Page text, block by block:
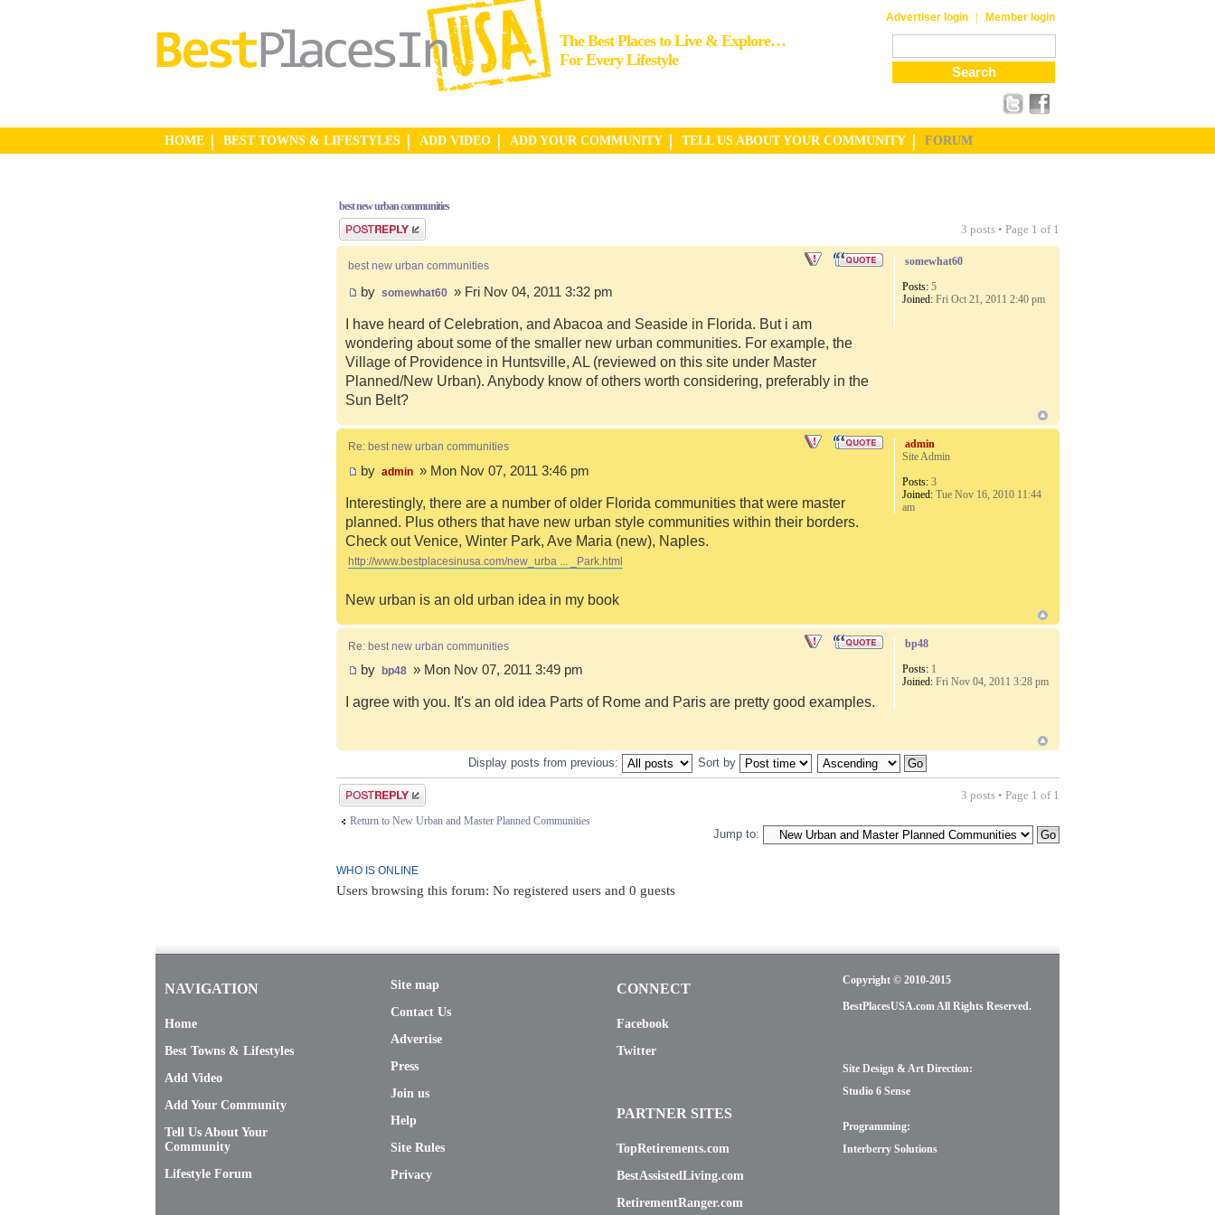
The Best Places to Live & Explore…
For Every Lifestyle
Advertiser login | Member login
HOME BEST TOWNS & LIFESTYLES ADD VIDEO ADD YOUR COMMUNITY TELL US ABOUT YOUR COMMUNITY FORUM
best new urban communities
Post a reply
3 posts • Page 1 of 1
best new urban communities
by somewhat60 » Fri Nov 04, 2011 3:32 pm
I have heard of Celebration, and Abacoa and Seaside in Florida. But i am
wondering about some of the smaller new urban communities. For example, the
Village of Providence in Huntsville, AL (reviewed on this site under Master
Planned/New Urban). Anybody know of others worth considering, preferably in the
Sun Belt?
somewhat60
Posts: 5
Joined: Fri Oct 21, 2011 2:40 pm
Re: best new urban communities
by admin » Mon Nov 07, 2011 3:46 pm
Interestingly, there are a number of older Florida communities that were master
planned. Plus others that have new urban style communities within their borders.
Check out Venice, Winter Park, Ave Maria (new), Naples.
http://www.bestplacesinusa.com/new_urba ... _Park.html
New urban is an old urban idea in my book
admin
Site Admin
Posts: 3
Joined: Tue Nov 16, 2010 11:44
am
Re: best new urban communities
by bp48 » Mon Nov 07, 2011 3:49 pm
I agree with you. It's an old idea Parts of Rome and Paris are pretty good examples.
bp48
Posts: 1
Joined: Fri Nov 04, 2011 3:28 pm
Display posts from previous: Sort by
Post a reply 3 posts • Page 1 of 1
Return to New Urban and Master Planned Communities
Jump to:
WHO IS ONLINE
Users browsing this forum: No registered users and 0 guests
NAVIGATION
Home
Best Towns & Lifestyles
Add Video
Add Your Community
Tell Us About Your
Community
Lifestyle Forum
Site map
Contact Us
Advertise
Press
Join us
Help
Site Rules
Privacy
CONNECT
Facebook
Twitter
PARTNER SITES
TopRetirements.com
BestAssistedLiving.com
RetirementRanger.com
Copyright © 2010-2015
BestPlacesUSA.com All Rights Reserved.
Site Design & Art Direction:
Studio 6 Sense
Programming:
Interberry Solutions